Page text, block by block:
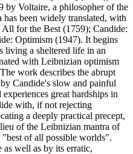
by Voltaire, a philosopher of the
been widely translated, with
for the Best (1759); Candide:
Optimism (1947). It begins
living a sheltered life in an
with Leibnizian optimism
work describes the abrupt
Candide's slow and painful
great hardships in
with, if not rejecting
a deeply practical precept,
of the Leibnizian mantra of
of all possible worlds".
as well as by its erratic,